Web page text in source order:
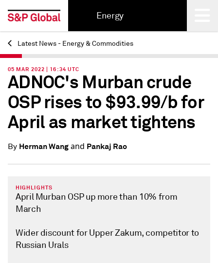
Energy
Back
Latest News - Energy & Commodities
05 MAR 2022 | 16:34 UTC
ADNOC's Murban crude
OSP rises to $93.99/b for
April as market tightens
By Herman Wangand Pankaj Rao
HIGHLIGHTS
April Murban OSP up more than 10% from
March
Wider discount for Upper Zakum, competitor to
Russian Urals